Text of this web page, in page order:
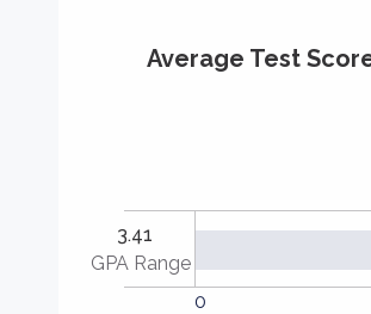
Average Test
3.41
GPA Range
0